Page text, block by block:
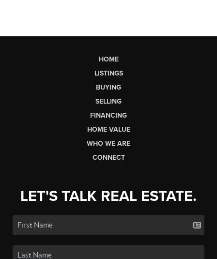
HOME
LISTINGS
BUYING
SELLING
FINANCING
HOME VALUE
WHO WE ARE
CONNECT
LET'S TALK REAL ESTATE.